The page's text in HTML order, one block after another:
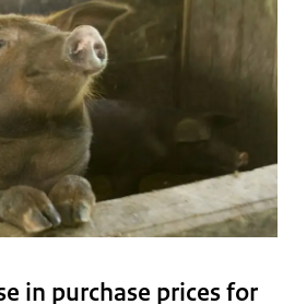
in purchase prices for